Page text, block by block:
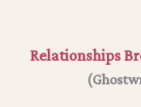
Relationships